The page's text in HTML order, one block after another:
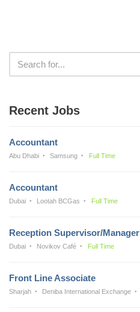
Recent Jobs
Accountant
Abu Dhabi Samsung Full Time
Accountant
Dubai Lootah BCGas Full Time
Reception Supervisor/Manager
Dubai Novikov Café Full Time
Front Line Associate
Sharjah Deniba International Exchange